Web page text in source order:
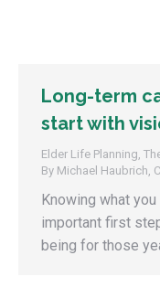
Long-term
start with
Elder Life Planning,
By Michael Haubrich,
Knowing what
important first
being for those